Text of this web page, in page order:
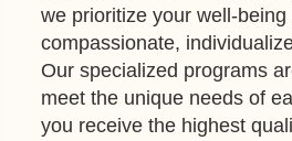
we prioritize your well-being
compassionate,
Our specialized programs
meet the unique needs of
you receive the highest